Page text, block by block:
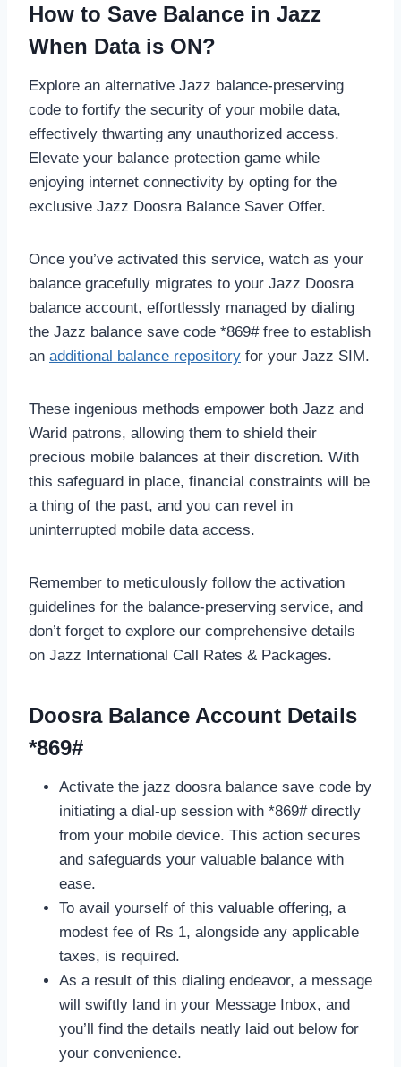
How to Save Balance in Jazz
When Data is ON?
Explore an alternative Jazz balance-preserving
code to fortify the security of your mobile data,
effectively thwarting any unauthorized access.
Elevate your balance protection game while
enjoying internet connectivity by opting for the
exclusive Jazz Doosra Balance Saver Offer.
Once you’ve activated this service, watch as your
balance gracefully migrates to your Jazz Doosra
balance account, effortlessly managed by dialing
the Jazz balance save code *869# free to establish
an additional balance repository for your Jazz SIM.
These ingenious methods empower both Jazz and
Warid patrons, allowing them to shield their
precious mobile balances at their discretion. With
this safeguard in place, financial constraints will be
a thing of the past, and you can revel in
uninterrupted mobile data access.
Remember to meticulously follow the activation
guidelines for the balance-preserving service, and
don’t forget to explore our comprehensive details
on Jazz International Call Rates & Packages.
Doosra Balance Account Details
*869#
Activate the jazz doosra balance save code by
initiating a dial-up session with *869# directly
from your mobile device. This action secures
and safeguards your valuable balance with
ease.
To avail yourself of this valuable offering, a
modest fee of Rs 1, alongside any applicable
taxes, is required.
As a result of this dialing endeavor, a message
will swiftly land in your Message Inbox, and
you’ll find the details neatly laid out below for
your convenience.